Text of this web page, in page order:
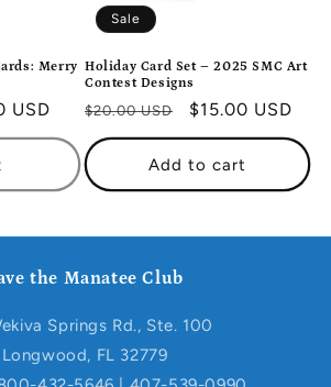
Merry
USD
Sale
Holiday Card Set – 2025 SMC Art
Contest Designs
Regular
price
$20.00 USD
Sale
price
$15.00 USD
Add to cart
the Manatee Club
Springs Rd., Ste. 100
Longwood, FL 32779